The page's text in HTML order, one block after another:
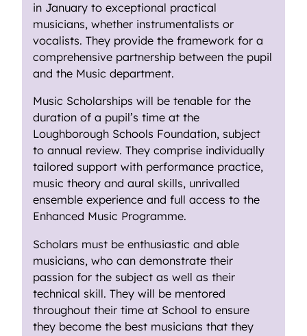
in January to exceptional practical
musicians, whether instrumentalists or
vocalists. They provide the framework for a
comprehensive partnership between the pupil
and the Music department.
Music Scholarships will be tenable for the
duration of a pupil’s time at the
Loughborough Schools Foundation, subject
to annual review. They comprise individually
tailored support with performance practice,
music theory and aural skills, unrivalled
ensemble experience and full access to the
Enhanced Music Programme.
Scholars must be enthusiastic and able
musicians, who can demonstrate their
passion for the subject as well as their
technical skill. They will be mentored
throughout their time at School to ensure
they become the best musicians that they